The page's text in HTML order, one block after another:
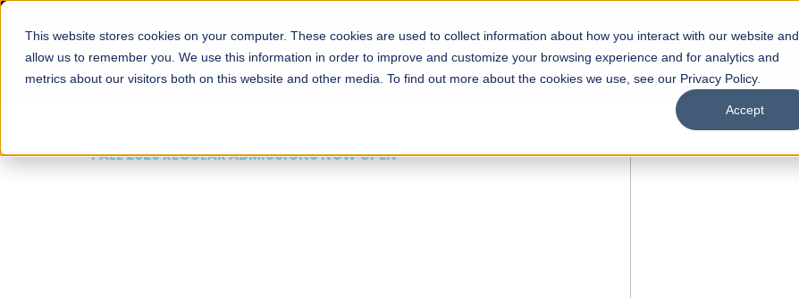
This website stores cookies on your computer. These cookies are used to collect information about how you interact with our website and
allow us to remember you. We use this information in order to improve and customize your browsing experience and for analytics and
metrics about our visitors both on this website and other media. To find out more about the cookies we use, see our Privacy Policy.
Accept
About Schools Admissions Academics Facilities Careers UNESCO Chair
FALL 2026 REGULAR ADMISSIONS NOW OPEN